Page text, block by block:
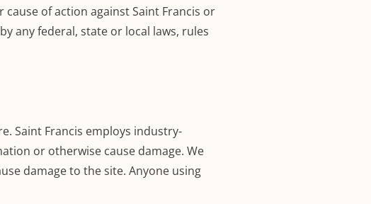
of action against Saint Francis or
any federal, state or local laws, rules
Saint Francis employs industry-
or otherwise cause damage. We
damage to the site. Anyone using